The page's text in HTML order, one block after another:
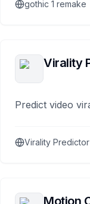
gothic 1 remake
Virality
Predict video
Virality Predictor
Motion